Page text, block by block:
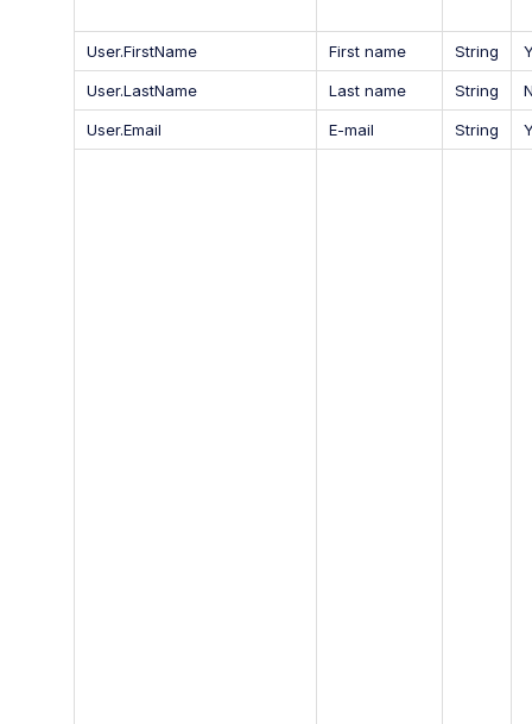
User.FirstName First name String
User.LastName Last name String
User.Email E-mail String